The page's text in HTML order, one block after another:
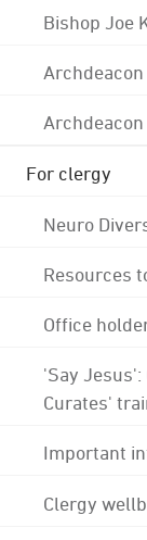
Bishop Joe
For clergy
Neuro
Resources
Office
'Say
Curates'
Important
Clergy